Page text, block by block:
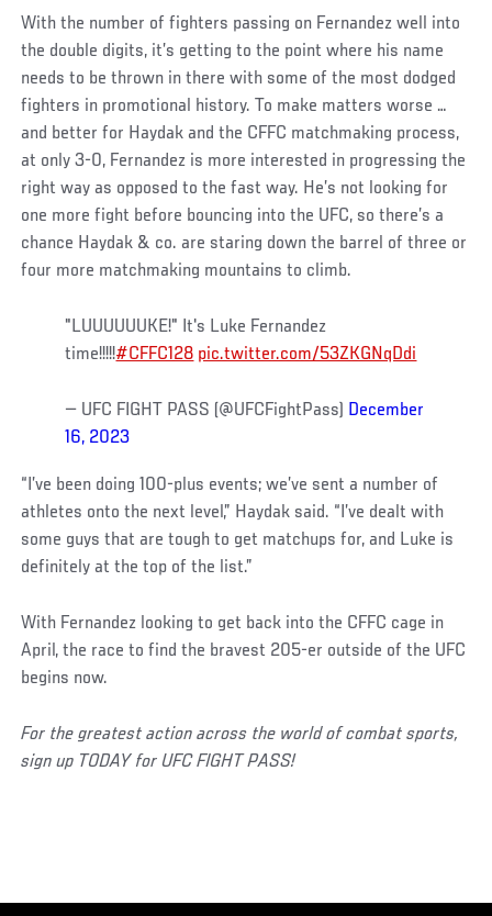
With the number of fighters passing on Fernandez well into
the double digits, it’s getting to the point where his name
needs to be thrown in there with some of the most dodged
fighters in promotional history. To make matters worse …
and better for Haydak and the CFFC matchmaking process,
at only 3-0, Fernandez is more interested in progressing the
right way as opposed to the fast way. He’s not looking for
one more fight before bouncing into the UFC, so there’s a
chance Haydak & co. are staring down the barrel of three or
four more matchmaking mountains to climb.
"LUUUUUUKE!" It's Luke Fernandez
time!!!!!#CFFC128 pic.twitter.com/53ZKGNqDdi
— UFC FIGHT PASS (@UFCFightPass) December
16, 2023
“I’ve been doing 100-plus events; we’ve sent a number of
athletes onto the next level,” Haydak said. “I’ve dealt with
some guys that are tough to get matchups for, and Luke is
definitely at the top of the list.”
With Fernandez looking to get back into the CFFC cage in
April, the race to find the bravest 205-er outside of the UFC
begins now.
For the greatest action across the world of combat sports,
sign up TODAY for UFC FIGHT PASS!